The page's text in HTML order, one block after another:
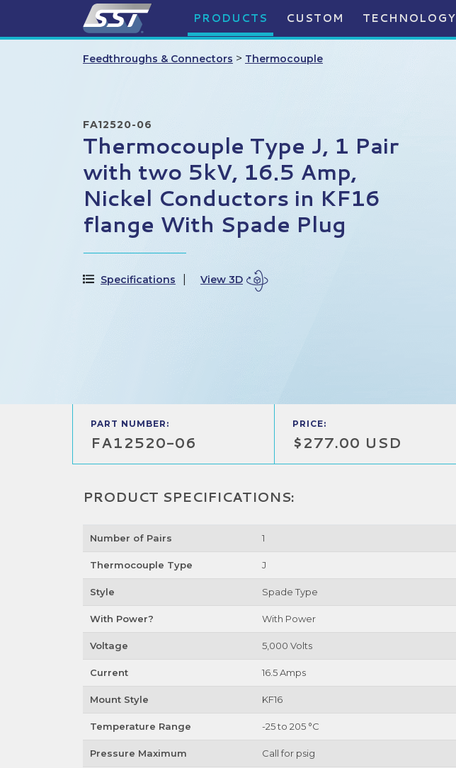
PRODUCTS CUSTOM TECHNOLOGY
Feedthroughs & Connectors > Thermocouple
FA12520-06
Thermocouple Type J, 1 Pair
with two 5kV, 16.5 Amp,
Nickel Conductors in KF16
flange With Spade Plug
Specifications View 3D
PART NUMBER:
FA12520-06
PRICE:
$277.00 USD
PRODUCT SPECIFICATIONS:
Number of Pairs 1
Thermocouple Type J
Style Spade Type
With Power? With Power
Voltage 5,000 Volts
Current 16.5 Amps
Mount Style KF16
Temperature Range -25 to 205 °C
Pressure Maximum Call for psig